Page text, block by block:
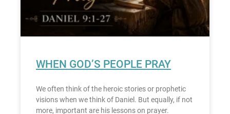
WHEN GOD’S PEOPLE PRAY
We often think of the heroic stories or prophetic
visions when we think of Daniel. But equally, if not
more, important are his lessons on prayer.